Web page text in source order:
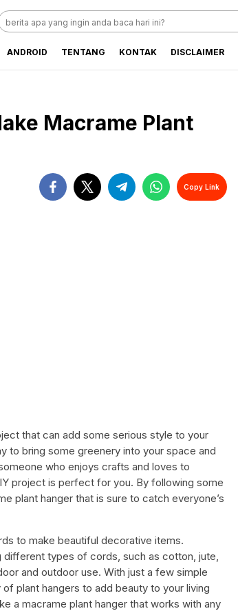
ANDROID TENTANG KONTAK DISCLAIMER
Macrame Plant
Copy Link
that can add some serious style to your
to bring some greenery into your space and
who enjoys crafts and loves to
project is perfect for you. By following some
plant hanger that is sure to catch everyone’s
to make beautiful decorative items.
different types of cords, such as cotton, jute,
and outdoor use. With just a few simple
plant hangers to add beauty to your living
a macrame plant hanger that works with any